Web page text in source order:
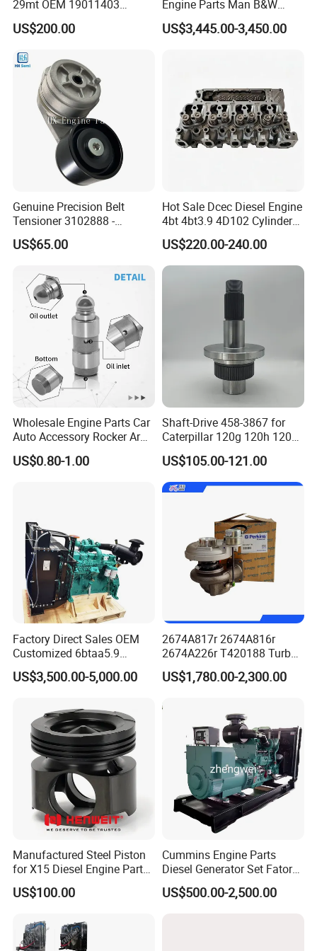
Our Warehouse
29mt OEM 19011403
10461772 19011403,
8200011 8200103
US$200.00
Engine Parts Man B&W
6s50mc-C Fuel Pump
Marine Diesel Engine Parts
US$3,445.00-3,450.00
Genuine Precision Belt
Tensioner 3102888 -
Original Fit for Isb/Qsb/6CT
Engine Series
US$65.00
Hot Sale Dcec Diesel Engine
4bt 4bt3.9 4D102 Cylinder
Head
Assembly3966448/392000
5/3920394/3967430
US$220.00-240.00
Wholesale Engine Parts Car
Auto Accessory Rocker Arm
Hydraulic Valve Lifter OE
9810144180 for Citroen
US$0.80-1.00
Shaft-Drive 458-3867 for
Caterpillar 120g 120h 120K
Motor Graders
US$105.00-121.00
Factory Direct Sales OEM
Customized 6btaa5.9
Generator Set Diesel Engine
Assembly
US$3,500.00-5,000.00
2674A817r 2674A816r
2674A226r T420188 Turbo
Charger with Genuine Used
for Diesel Enigne Parts
US$1,780.00-2,300.00
Manufactured Steel Piston
for X15 Diesel Engine Parts
3688100 3687177
US$100.00
Cummins Engine Parts
Diesel Generator Set Fatory
Kta19 Series Engine 576kVA
- 650kVA 50Hz 501kw 60Hz
US$500.00-2,500.00